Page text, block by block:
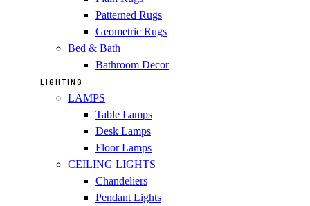
Patterned Rugs
Geometric Rugs
Bed & Bath
Bathroom Decor
LIGHTING
LAMPS
Table Lamps
Desk Lamps
Floor Lamps
CEILING LIGHTS
Chandeliers
Pendant Lights